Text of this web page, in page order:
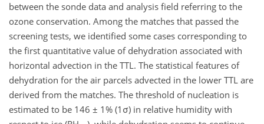
between the sonde data and analysis field referring to the
ozone conservation. Among the matches that passed the
screening tests, we identified some cases corresponding to
the first quantitative value of dehydration associated with
horizontal advection in the TTL. The statistical features of
dehydration for the air parcels advected in the lower TTL are
derived from the matches. The threshold of nucleation is
estimated to be 146 ± 1% (1σ) in relative humidity with